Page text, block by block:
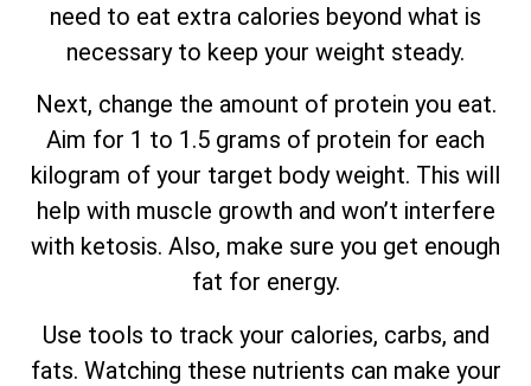
need to eat extra calories beyond what is
necessary to keep your weight steady.
Next, change the amount of protein you eat.
Aim for 1 to 1.5 grams of protein for each
kilogram of your target body weight. This will
help with muscle growth and won’t interfere
with ketosis. Also, make sure you get enough
fat for energy.
Use tools to track your calories, carbs, and
fats. Watching these nutrients can make your